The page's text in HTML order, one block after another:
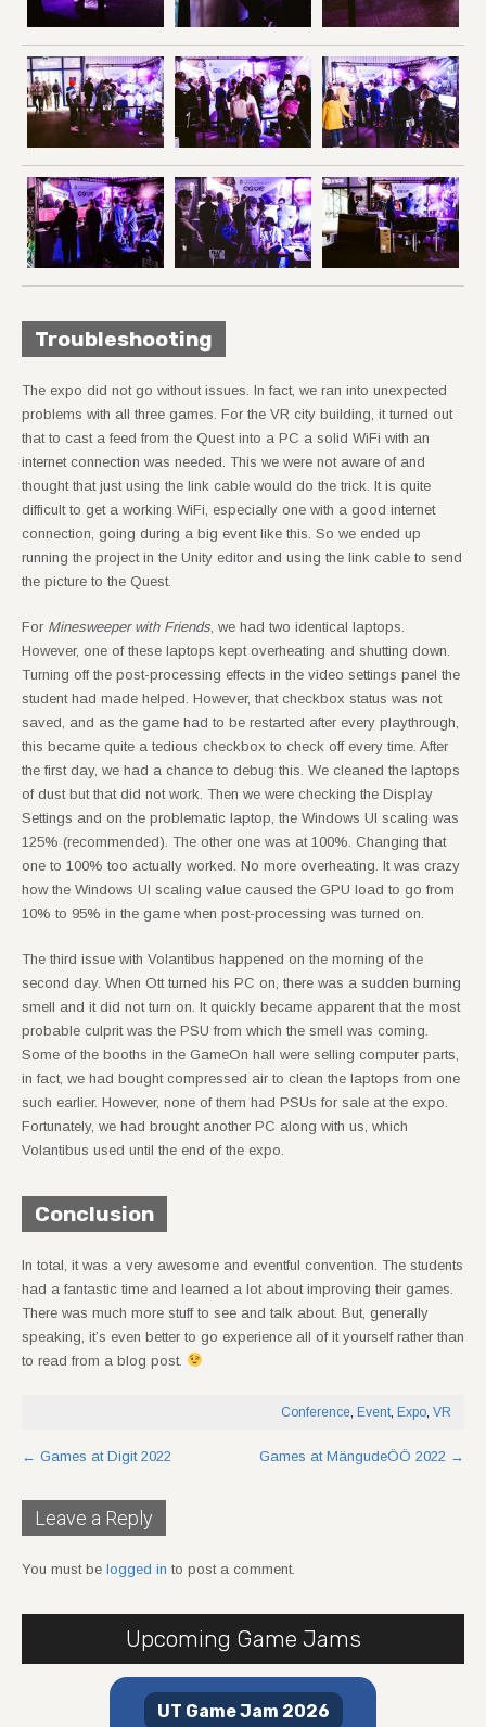
Troubleshooting
The expo did not go without issues. In fact, we ran into unexpected
problems with all three games. For the VR city building, it turned out
that to cast a feed from the Quest into a PC a solid WiFi with an
internet connection was needed. This we were not aware of and
thought that just using the link cable would do the trick. It is quite
difficult to get a working WiFi, especially one with a good internet
connection, going during a big event like this. So we ended up
running the project in the Unity editor and using the link cable to send
the picture to the Quest.
For Minesweeper with Friends , we had two identical laptops.
However, one of these laptops kept overheating and shutting down.
Turning off the post-processing effects in the video settings panel the
student had made helped. However, that checkbox status was not
saved, and as the game had to be restarted after every playthrough,
this became quite a tedious checkbox to check off every time. After
the first day, we had a chance to debug this. We cleaned the laptops
of dust but that did not work. Then we were checking the Display
Settings and on the problematic laptop, the Windows UI scaling was
125% (recommended). The other one was at 100%. Changing that
one to 100% too actually worked. No more overheating. It was crazy
how the Windows UI scaling value caused the GPU load to go from
10% to 95% in the game when post-processing was turned on.
The third issue with Volantibus happened on the morning of the
second day. When Ott turned his PC on, there was a sudden burning
smell and it did not turn on. It quickly became apparent that the most
probable culprit was the PSU from which the smell was coming.
Some of the booths in the GameOn hall were selling computer parts,
in fact, we had bought compressed air to clean the laptops from one
such earlier. However, none of them had PSUs for sale at the expo.
Fortunately, we had brought another PC along with us, which
Volantibus used until the end of the expo.
Conclusion
In total, it was a very awesome and eventful convention. The students
had a fantastic time and learned a lot about improving their games.
There was much more stuff to see and talk about. But, generally
speaking, it’s even better to go experience all of it yourself rather than
to read from a blog post.
Conference Event Expo VR
Post
← Games at Digit 2022 Games at MängudeÖÖ 2022 →
Leave a Reply
You must be logged in to post a comment.
Upcoming Game Jams
UT Game Jam 2026